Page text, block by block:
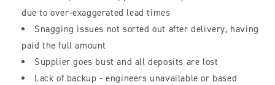
due to over-exaggerated lead times
Snagging issues not sorted out after delivery, having
paid the full amount
Supplier goes bust and all deposits are lost
Lack of backup - engineers unavailable or based